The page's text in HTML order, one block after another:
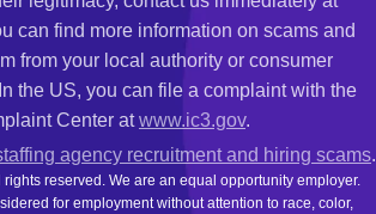
can find more information on scams and
from your local authority or consumer
the US, you can file a complaint with the
Center atwww.ic3.gov.
agency recruitment and hiring scams.
reserved. We are an equal opportunity employer.
for employment without attention to race, color,